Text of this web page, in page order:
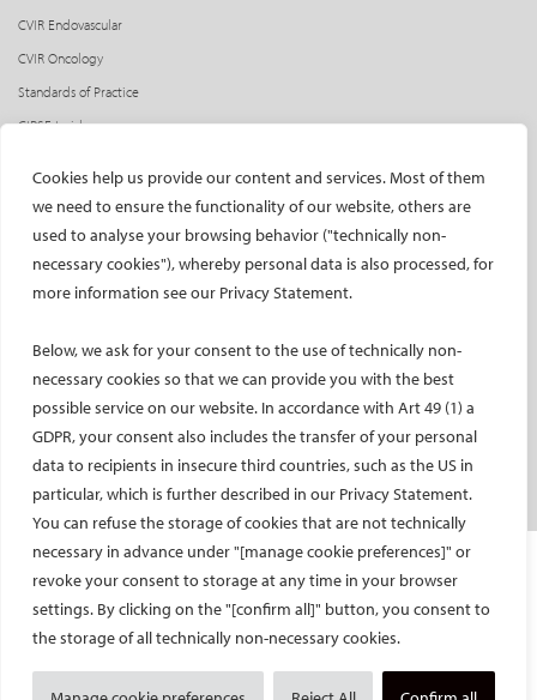
Cookies help us provide our content and services. Most of them
we need to ensure the functionality of our website, others are
used to analyse your browsing behavior ("technically non-
necessary cookies"), whereby personal data is also processed, for
more information see our Privacy Statement.
Below, we ask for your consent to the use of technically non-
necessary cookies so that we can provide you with the best
possible service on our website. In accordance with Art 49 (1) a
GDPR, your consent also includes the transfer of your personal
data to recipients in insecure third countries, such as the US in
particular, which is further described in our Privacy Statement.
You can refuse the storage of cookies that are not technically
necessary in advance under "[manage cookie preferences]" or
revoke your consent to storage at any time in your browser
settings. By clicking on the "[confirm all]" button, you consent to
the storage of all technically non-necessary cookies.
CVIR Endovascular
CVIR Oncology
Standards of Practice
CIRSE Insider
Social media takeovers
PATIENTS
General information
Printable content
Patient information translations
Conditions treated
IR procedures
Endorsed patient information
Imprint and Disclaimer
Data Protection
CONTACT US
© Cardiovascular and Interventional Radiological Society of Europe